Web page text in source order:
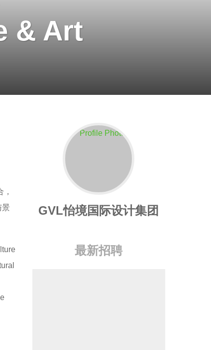
& Art
景
GVL怡境国际设计集团
最新招聘